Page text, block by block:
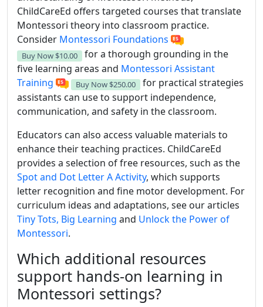
ChildCareEd offers targeted courses that translate
Montessori theory into classroom practice.
Consider Montessori Foundations
Buy Now $10.00
for a thorough grounding in the
five learning areas and Montessori Assistant
Training
Buy Now $250.00
for practical strategies
assistants can use to support independence,
communication, and safety in the classroom.
Educators can also access valuable materials to
enhance their teaching practices. ChildCareEd
provides a selection of free resources, such as the
Spot and Dot Letter A Activity, which supports
letter recognition and fine motor development. For
curriculum ideas and adaptations, see our articles
Tiny Tots, Big Learning and Unlock the Power of
Montessori.
Which additional resources
support hands-on learning in
Montessori settings?